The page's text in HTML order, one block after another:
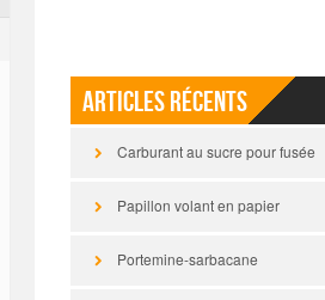
Articles récents
Carburant au sucre pour fusée
Papillon volant en papier
Portemine-sarbacane